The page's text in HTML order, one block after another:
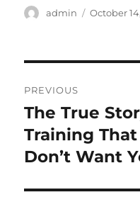
Author
admin
Posted
October
navigation
PREVIOUS
Previous
post:
The True
Training
Don’t Want